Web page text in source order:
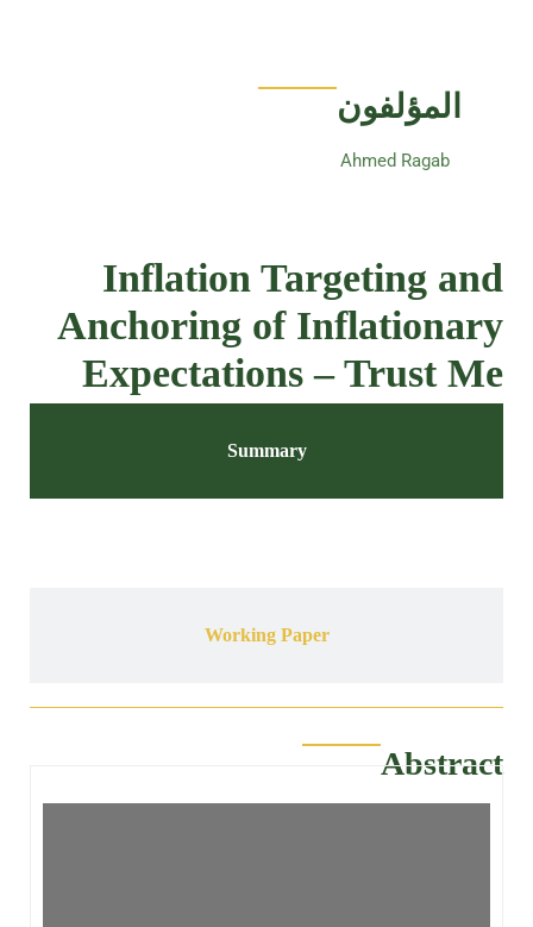
المؤلفون
Ahmed Ragab
Inflation Targeting and
Anchoring of Inflationary
Expectations – Trust Me
Summary
Working Paper
Abstract